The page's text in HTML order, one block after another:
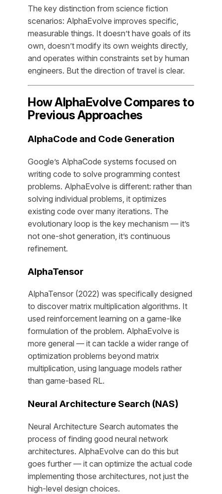
The key distinction from science fiction
scenarios: AlphaEvolve improves specific,
measurable things. It doesn’t have goals of its
own, doesn’t modify its own weights directly,
and operates within constraints set by human
engineers. But the direction of travel is clear.
How AlphaEvolve Compares to
Previous Approaches
AlphaCode and Code Generation
Google’s AlphaCode systems focused on
writing code to solve programming contest
problems. AlphaEvolve is different: rather than
solving individual problems, it optimizes
existing code over many iterations. The
evolutionary loop is the key mechanism — it’s
not one-shot generation, it’s continuous
refinement.
AlphaTensor
AlphaTensor (2022) was specifically designed
to discover matrix multiplication algorithms. It
used reinforcement learning on a game-like
formulation of the problem. AlphaEvolve is
more general — it can tackle a wider range of
optimization problems beyond matrix
multiplication, using language models rather
than game-based RL.
Neural Architecture Search (NAS)
Neural Architecture Search automates the
process of finding good neural network
architectures. AlphaEvolve can do this but
goes further — it can optimize the actual code
implementing those architectures, not just the
high-level design choices.